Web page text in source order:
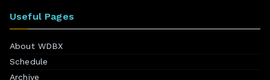
Useful Pages
About WDBX
Schedule
Archive